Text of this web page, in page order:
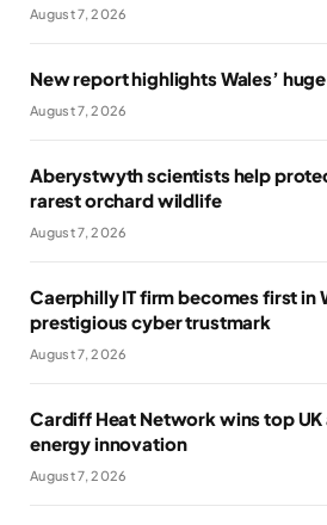
August 7, 2026
New report highlights Wales’
August 7, 2026
Aberystwyth scientists help
rarest orchard wildlife
August 7, 2026
Caerphilly IT firm becomes first in
prestigious cyber trustmark
August 7, 2026
Cardiff Heat Network wins top
energy innovation
August 7, 2026